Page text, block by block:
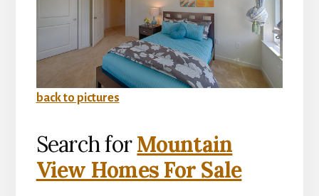
back to pictures
Search forMountain
View Homes For Sale